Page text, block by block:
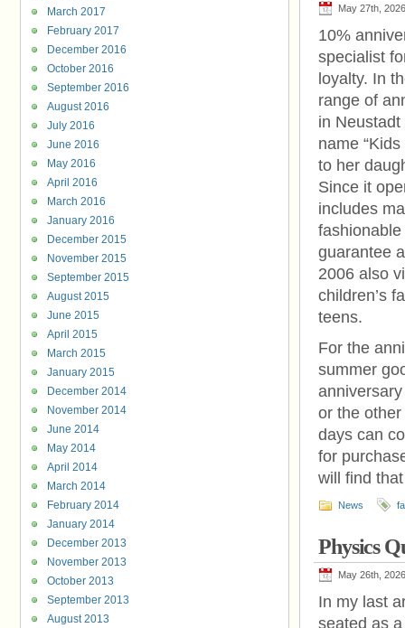
May 27th, 2026
10%
specialist
loyalty. In
range of
in
name
to her
Since it
includes
guarantee
2006 also
children’s
teens.
For the
summer
or the
days can
for
will find
News
Physics
May 26th, 2026
In my last
seated as
March 2017
February 2017
December 2016
October 2016
September 2016
August 2016
July 2016
June 2016
May 2016
April 2016
March 2016
January 2016
December 2015
November 2015
September 2015
August 2015
June 2015
April 2015
March 2015
January 2015
December 2014
November 2014
June 2014
May 2014
April 2014
March 2014
February 2014
January 2014
December 2013
November 2013
October 2013
September 2013
August 2013